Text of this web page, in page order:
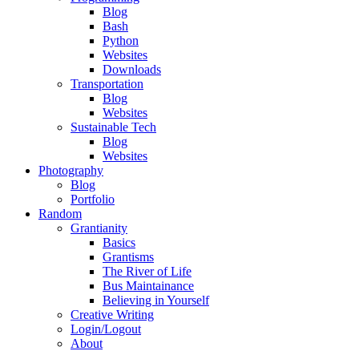
Blog
Bash
Python
Websites
Downloads
Transportation
Blog
Websites
Sustainable Tech
Blog
Websites
Photography
Blog
Portfolio
Random
Grantianity
Basics
Grantisms
The River of Life
Bus Maintainance
Believing in Yourself
Creative Writing
Login/Logout
About